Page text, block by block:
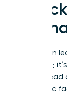
Success in
decisions;
cannot lead
over basic